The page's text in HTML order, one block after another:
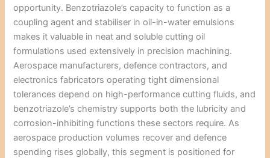
opportunity. Benzotriazole’s capacity to function as a
coupling agent and stabiliser in oil-in-water emulsions
makes it valuable in neat and soluble cutting oil
formulations used extensively in precision machining.
Aerospace manufacturers, defence contractors, and
electronics fabricators operating tight dimensional
tolerances depend on high-performance cutting fluids, and
benzotriazole’s chemistry supports both the lubricity and
corrosion-inhibiting functions these sectors require. As
aerospace production volumes recover and defence
spending rises globally, this segment is positioned for